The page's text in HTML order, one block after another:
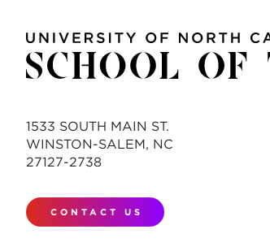
1533 SOUTH MAIN ST.
WINSTON-SALEM, NC
27127-2738
CONTACT US